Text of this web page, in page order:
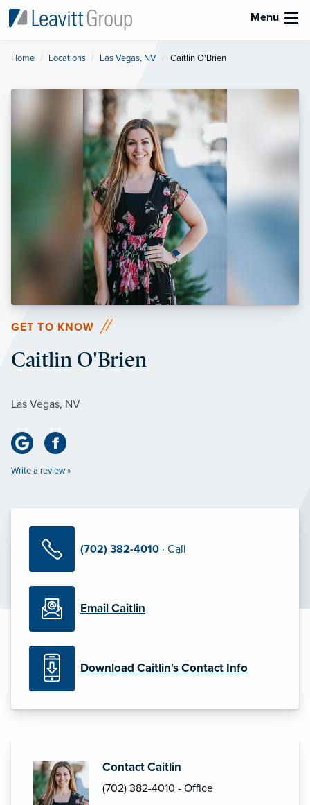
Menu
Home Locations Las Vegas, NV Current:
Caitlin O'Brien
GET TO KNOW
Caitlin O'Brien
Las Vegas, NV
Write a review »
(702) 382-4010 · Call
Email Caitlin
Download Caitlin's Contact Info
Contact Caitlin
(702) 382-4010 - Office